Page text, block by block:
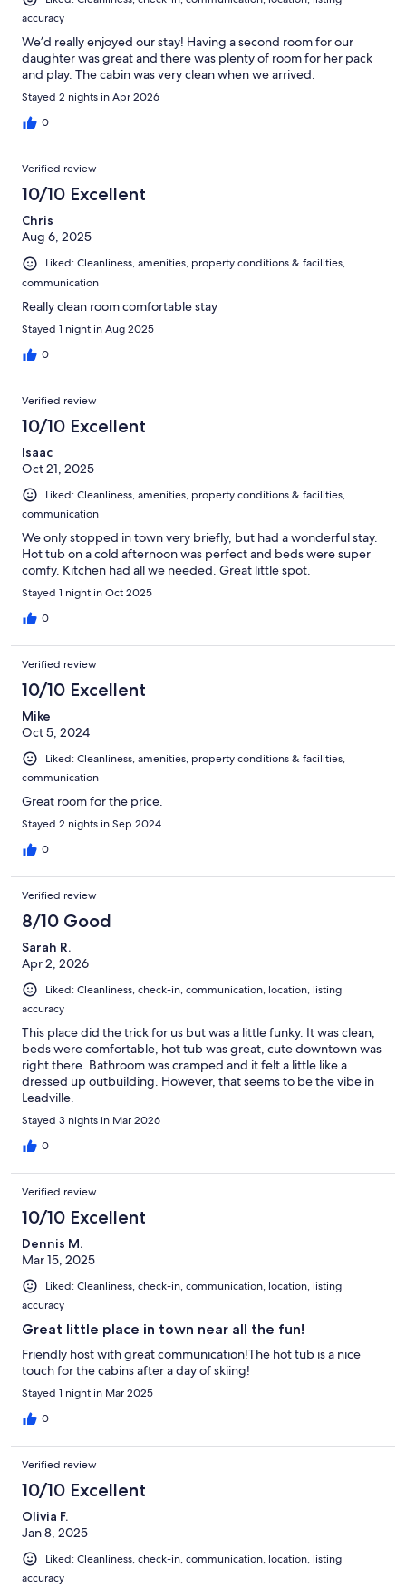
accuracy
We’d really enjoyed our stay! Having a second room for our
daughter was great and there was plenty of room for her pack
and play. The cabin was very clean when we arrived.
Stayed 2 nights in Apr 2026
0
Verified review
10/10 Excellent
Chris
Aug 6, 2025
Liked: Cleanliness, amenities, property conditions & facilities,
communication
Really clean room comfortable stay
Stayed 1 night in Aug 2025
0
Verified review
10/10 Excellent
Isaac
Oct 21, 2025
Liked: Cleanliness, amenities, property conditions & facilities,
communication
We only stopped in town very briefly, but had a wonderful stay.
Hot tub on a cold afternoon was perfect and beds were super
comfy. Kitchen had all we needed. Great little spot.
Stayed 1 night in Oct 2025
0
Verified review
10/10 Excellent
Mike
Oct 5, 2024
Liked: Cleanliness, amenities, property conditions & facilities,
communication
Great room for the price.
Stayed 2 nights in Sep 2024
0
Verified review
8/10 Good
Sarah R.
Apr 2, 2026
Liked: Cleanliness, check-in, communication, location, listing
accuracy
This place did the trick for us but was a little funky. It was clean,
beds were comfortable, hot tub was great, cute downtown was
right there. Bathroom was cramped and it felt a little like a
dressed up outbuilding. However, that seems to be the vibe in
Leadville.
Stayed 3 nights in Mar 2026
0
Verified review
10/10 Excellent
Dennis M.
Mar 15, 2025
Liked: Cleanliness, check-in, communication, location, listing
accuracy
Great little place in town near all the fun!
Friendly host with great communication!The hot tub is a nice
touch for the cabins after a day of skiing!
Stayed 1 night in Mar 2025
0
Verified review
10/10 Excellent
Olivia F.
Jan 8, 2025
Liked: Cleanliness, check-in, communication, location, listing
accuracy